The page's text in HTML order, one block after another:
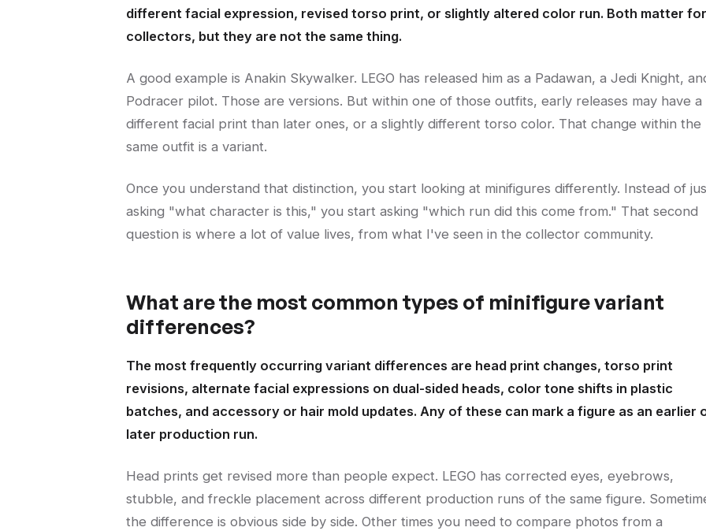
different facial expression, revised torso print, or slightly altered color run. Both matter for
collectors, but they are not the same thing.
A good example is Anakin Skywalker. LEGO has released him as a Padawan, a Jedi Knight,
Podracer pilot. Those are versions. But within one of those outfits, early releases may have a
different facial print than later ones, or a slightly different torso color. That change within the
same outfit is a variant.
Once you understand that distinction, you start looking at minifigures differently. Instead of
asking "what character is this," you start asking "which run did this come from." That second
question is where a lot of value lives, from what I've seen in the collector community.
What are the most common types of minifigure variant
differences?
The most frequently occurring variant differences are head print changes, torso print
revisions, alternate facial expressions on dual-sided heads, color tone shifts in plastic
batches, and accessory or hair mold updates. Any of these can mark a figure as an earlier
later production run.
Head prints get revised more than people expect. LEGO has corrected eyes, eyebrows,
stubble, and freckle placement across different production runs of the same figure.
the difference is obvious side by side. Other times you need to compare photos from a